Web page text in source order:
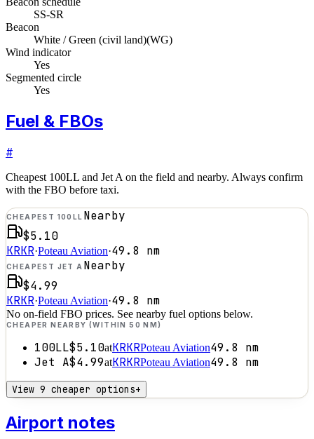
SS-SR
Beacon
White / Green (civil land)(WG)
Wind indicator
Yes
Segmented circle
Yes
Fuel & FBOs
#
Cheapest 100LL and Jet A on the field and nearby. Always confirm
with the FBO before taxi.
CHEAPEST 100LL Nearby
$5.10
KRKR·Poteau Aviation·49.8 nm
CHEAPEST JET A Nearby
$4.99
KRKR·Poteau Aviation·49.8 nm
No on-field FBO prices. See nearby fuel options below.
CHEAPER NEARBY (WITHIN 50 NM)
100LL$5.10atKRKRPoteau Aviation49.8 nm
Jet A$4.99atKRKRPoteau Aviation49.8 nm
View 9 cheaper options+
Airport notes